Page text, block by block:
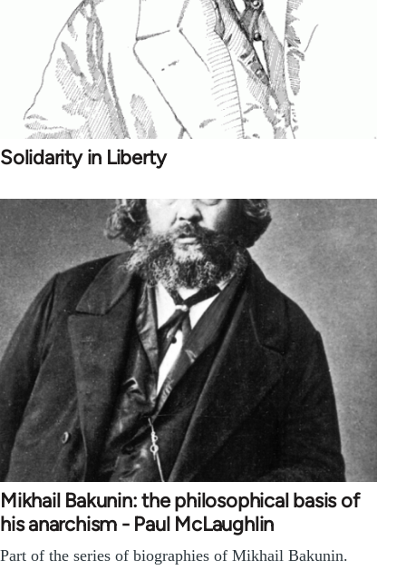
Solidarity in Liberty
Mikhail Bakunin: the philosophical basis of
his anarchism - Paul McLaughlin
Part of the series of biographies of Mikhail Bakunin.